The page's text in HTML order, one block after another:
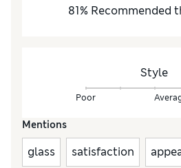
81% Recommended
Style
Poor
Mentions
glass satisfaction